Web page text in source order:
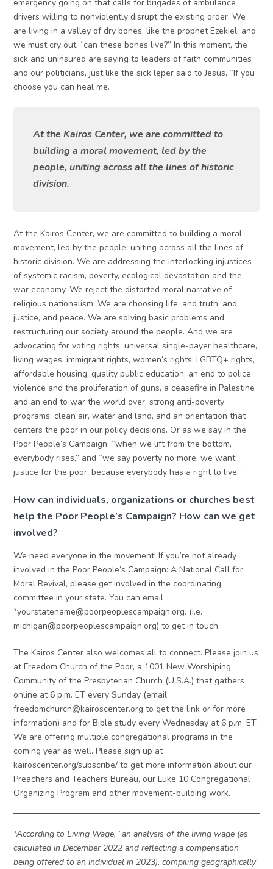
emergency going on that calls for brigades of ambulance
drivers willing to nonviolently disrupt the existing order. We
are living in a valley of dry bones, like the prophet Ezekiel, and
we must cry out, “can these bones live?” In this moment, the
sick and uninsured are saying to leaders of faith communities
and our politicians, just like the sick leper said to Jesus, “If you
choose you can heal me.”
At the Kairos Center, we are committed to
building a moral movement, led by the
people, uniting across all the lines of historic
division.
At the Kairos Center, we are committed to building a moral
movement, led by the people, uniting across all the lines of
historic division. We are addressing the interlocking injustices
of systemic racism, poverty, ecological devastation and the
war economy. We reject the distorted moral narrative of
religious nationalism. We are choosing life, and truth, and
justice, and peace. We are solving basic problems and
restructuring our society around the people. And we are
advocating for voting rights, universal single-payer healthcare,
living wages, immigrant rights, women’s rights, LGBTQ+ rights,
affordable housing, quality public education, an end to police
violence and the proliferation of guns, a ceasefire in Palestine
and an end to war the world over, strong anti-poverty
programs, clean air, water and land, and an orientation that
centers the poor in our policy decisions. Or as we say in the
Poor People’s Campaign, “when we lift from the bottom,
everybody rises,” and “we say poverty no more, we want
justice for the poor, because everybody has a right to live.”
How can individuals, organizations or churches best
help the Poor People’s Campaign? How can we get
involved?
We need everyone in the movement! If you’re not already
involved in the Poor People’s Campaign: A National Call for
Moral Revival, please get involved in the coordinating
committee in your state. You can email
*yourstatename@poorpeoplescampaign.org. (i.e.
michigan@poorpeoplescampaign.org) to get in touch.
The Kairos Center also welcomes all to connect. Please join us
at Freedom Church of the Poor, a 1001 New Worshiping
Community of the Presbyterian Church (U.S.A.) that gathers
online at 6 p.m. ET every Sunday (email
freedomchurch@kairoscenter.org to get the link or for more
information) and for Bible study every Wednesday at 6 p.m. ET.
We are offering multiple congregational programs in the
coming year as well. Please sign up at
kairoscenter.org/subscribe/ to get more information about our
Preachers and Teachers Bureau, our Luke 10 Congregational
Organizing Program and other movement-building work.
*According to Living Wage, “an analysis of the living wage (as
calculated in December 2022 and reflecting a compensation
being offered to an individual in 2023), compiling geographically